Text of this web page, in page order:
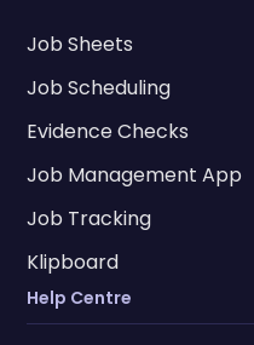
Job Sheets
Job Scheduling
Evidence Checks
Job Management App
Job Tracking
Klipboard
Help Centre